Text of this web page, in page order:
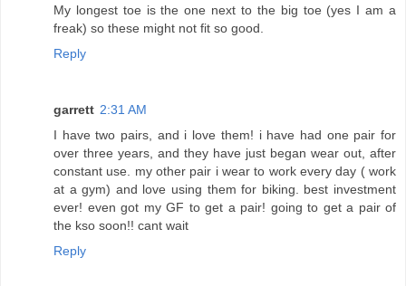
My longest toe is the one next to the big toe (yes I am a
freak) so these might not fit so good.
Reply
garrett 2:31 AM
I have two pairs, and i love them! i have had one pair for
over three years, and they have just began wear out, after
constant use. my other pair i wear to work every day ( work
at a gym) and love using them for biking. best investment
ever! even got my GF to get a pair! going to get a pair of
the kso soon!! cant wait
Reply